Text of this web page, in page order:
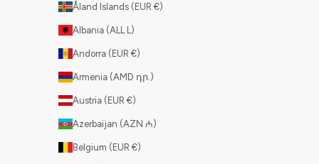
Åland Islands (EUR €)
Albania (ALL L)
Andorra (EUR €)
Armenia (AMD դր.)
Austria (EUR €)
Azerbaijan (AZN ₼)
Belgium (EUR €)